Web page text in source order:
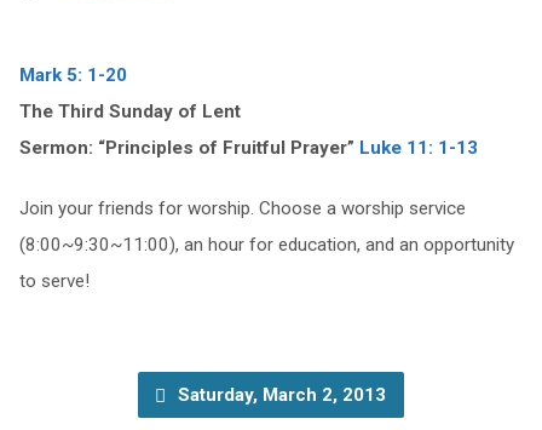
Mark 5: 1-20
The Third Sunday of Lent
Sermon: “Principles of Fruitful Prayer” Luke 11: 1-13
Join your friends for worship. Choose a worship service
(8:00~9:30~11:00), an hour for education, and an opportunity
to serve!
Saturday, March 2, 2013